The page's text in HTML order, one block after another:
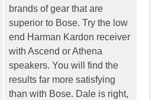
brands of gear that are
superior to Bose. Try the low
end Harman Kardon receiver
with Ascend or Athena
speakers. You will find the
results far more satisfying
than with Bose. Dale is right,